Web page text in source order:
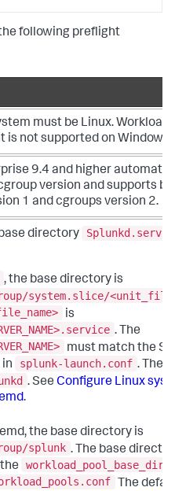
following preflight
must be Linux. Workload
is not supported on Windows
9.4 and higher
version and supports
1 and cgroups version 2.
directory
, the base directory is
system.slice/
is
. The
must match the
in
splunk-launch.conf . The
. See Configure Linux
.
the base directory is
splunk . The base
The